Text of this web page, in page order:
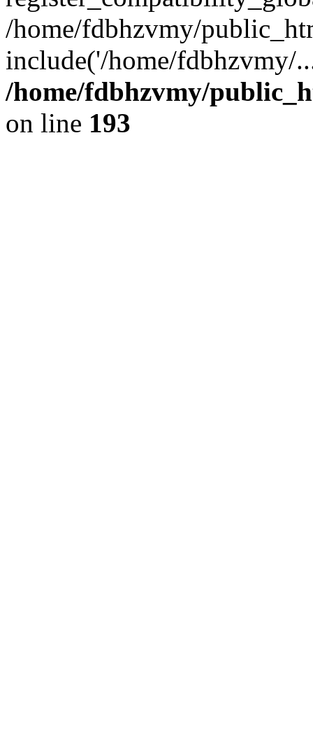
/home/fdbhzvmy/
include('/home/
/home/fdbhzvmy/
on line 193